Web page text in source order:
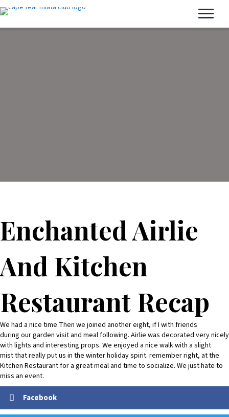
Enchanted Airlie
And Kitchen
Restaurant Recap
We had a nice time Then we joined another eight, if I with friends
during our garden visit and meal following. Airlie was decorated very nicely
with lights and interesting props. We enjoyed a nice walk with a slight
mist that really put us in the winter holiday spirit. remember right, at the
Kitchen Restaurant for a great meal and time to socialize. We just hate to
miss an event.
Facebook